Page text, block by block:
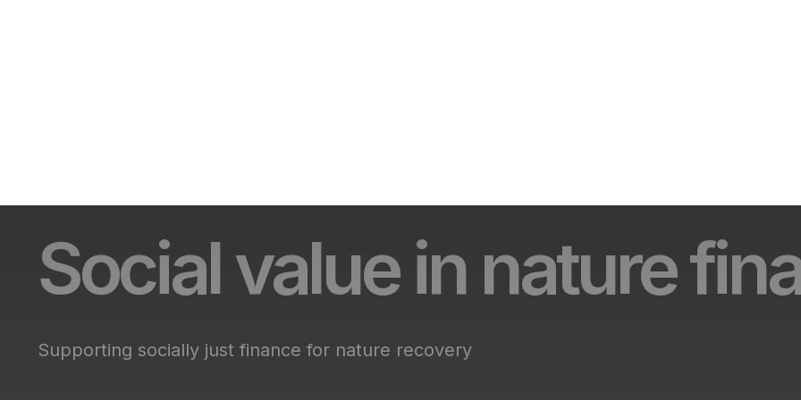
Social value in nature
Supporting socially just finance for nature recovery